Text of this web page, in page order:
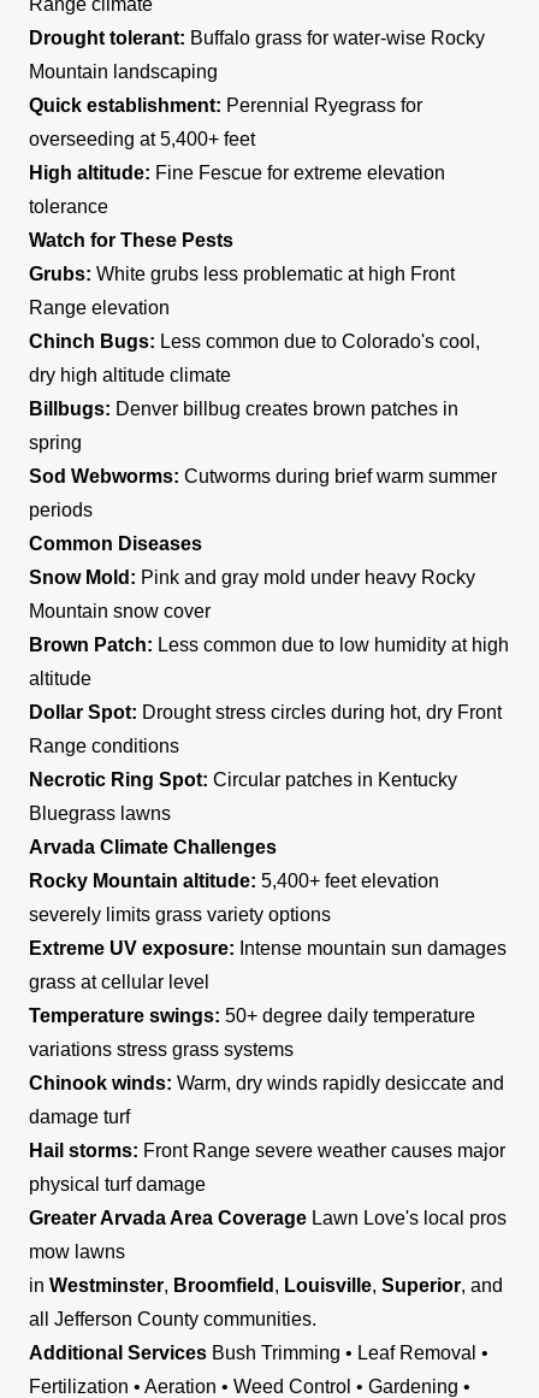
Drought tolerant: Buffalo grass for water-wise Rocky
Mountain landscaping
Quick establishment: Perennial Ryegrass for
overseeding at 5,400+ feet
High altitude: Fine Fescue for extreme elevation
tolerance
Watch for These Pests
Grubs: White grubs less problematic at high Front
Range elevation
Chinch Bugs: Less common due to Colorado's cool,
dry high altitude climate
Billbugs: Denver billbug creates brown patches in
spring
Sod Webworms: Cutworms during brief warm summer
periods
Common Diseases
Snow Mold: Pink and gray mold under heavy Rocky
Mountain snow cover
Brown Patch: Less common due to low humidity at high
altitude
Dollar Spot: Drought stress circles during hot, dry Front
Range conditions
Necrotic Ring Spot: Circular patches in Kentucky
Bluegrass lawns
Arvada Climate Challenges
Rocky Mountain altitude: 5,400+ feet elevation
severely limits grass variety options
Extreme UV exposure: Intense mountain sun damages
grass at cellular level
Temperature swings: 50+ degree daily temperature
variations stress grass systems
Chinook winds: Warm, dry winds rapidly desiccate and
damage turf
Hail storms: Front Range severe weather causes major
physical turf damage
Greater Arvada Area Coverage Lawn Love's local pros
mow lawns
in Westminster, Broomfield , Louisville, Superior, and
all Jefferson County communities.
Additional Services Bush Trimming • Leaf Removal •
Fertilization • Aeration • Weed Control • Gardening •